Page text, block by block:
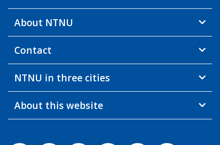
About NTNU
Contact
NTNU in three cities
About this website